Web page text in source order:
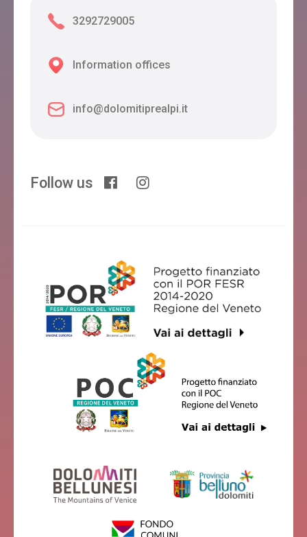
3292729005
Information offices
info@dolomitiprealpi.it
Follow us